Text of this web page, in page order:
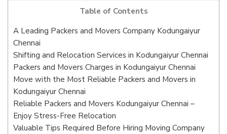
Table of Contents
A Leading Packers and Movers Company Kodungaiyur
Chennai
Shifting and Relocation Services in Kodungaiyur Chennai
Packers and Movers Charges in Kodungaiyur Chennai
Move with the Most Reliable Packers and Movers in
Kodungaiyur Chennai
Reliable Packers and Movers Kodungaiyur Chennai –
Enjoy Stress-Free Relocation
Valuable Tips Required Before Hiring Moving Company